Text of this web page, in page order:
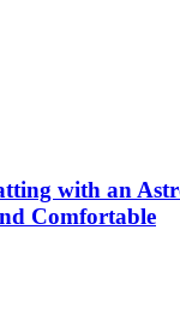
with an
Comfortable